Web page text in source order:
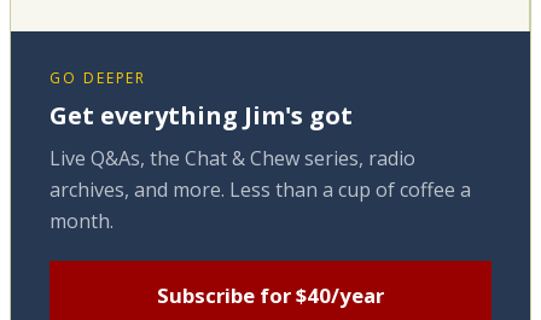
GO DEEPER
Get everything Jim's got
Live Q&As, the Chat & Chew series, radio
archives, and more. Less than a cup of coffee a
month.
Subscribe for $40/year